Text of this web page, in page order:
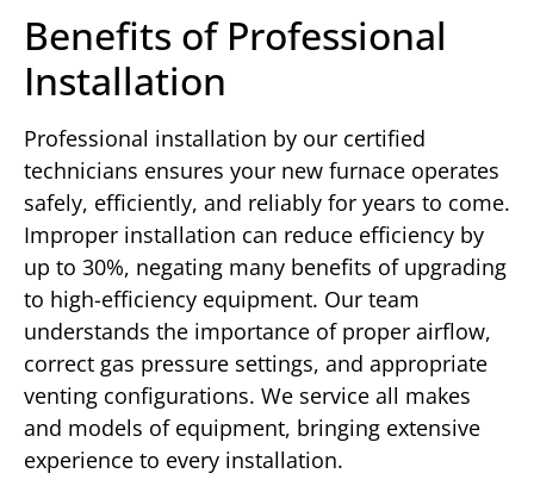
Benefits of Professional
Installation
Professional installation by our certified
technicians ensures your new furnace operates
safely, efficiently, and reliably for years to come.
Improper installation can reduce efficiency by
up to 30%, negating many benefits of upgrading
to high-efficiency equipment. Our team
understands the importance of proper airflow,
correct gas pressure settings, and appropriate
venting configurations. We service all makes
and models of equipment, bringing extensive
experience to every installation.